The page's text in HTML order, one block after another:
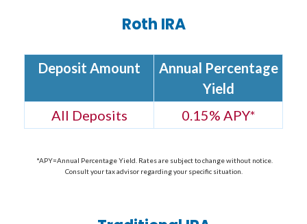
Roth IRA
Deposit Amount
Annual Percentage
Yield
All Deposits
0.15% APY*
*APY=Annual Percentage Yield. Rates are subject to change without notice.
Consult your tax advisor regarding your specific situation.